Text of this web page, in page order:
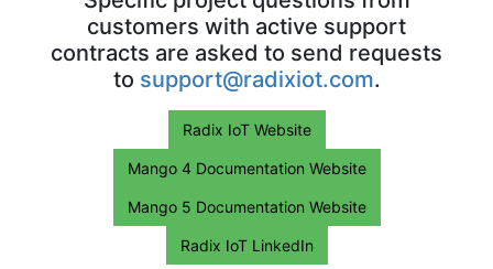
customers with active support
contracts are asked to send requests
to support@radixiot.com.
Radix IoT Website
Mango 4 Documentation Website
Mango 5 Documentation Website
Radix IoT LinkedIn